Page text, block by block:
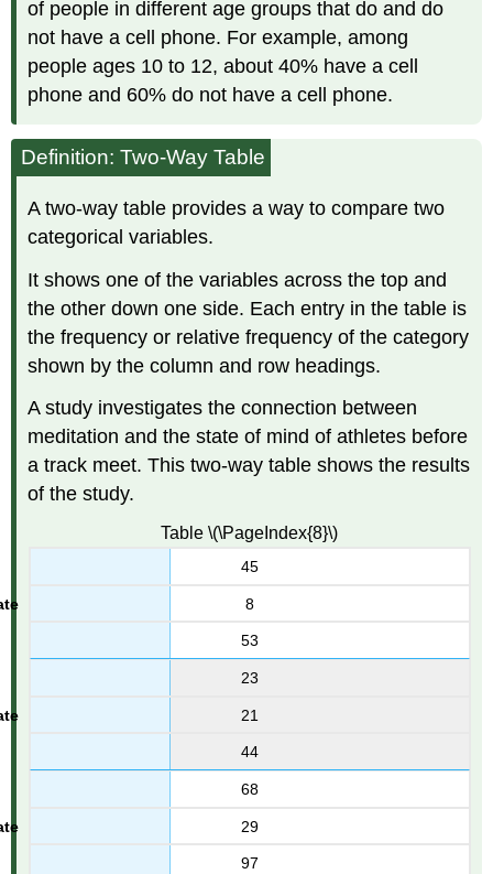
of people in different age groups that do and do
not have a cell phone. For example, among
people ages 10 to 12, about 40% have a cell
phone and 60% do not have a cell phone.
Definition: Two-Way Table
A two-way table provides a way to compare two
categorical variables.
It shows one of the variables across the top and
the other down one side. Each entry in the table is
the frequency or relative frequency of the category
shown by the column and row headings.
A study investigates the connection between
meditation and the state of mind of athletes before
a track meet. This two-way table shows the results
of the study.
45
8
53
23
21
44
68
29
97
Table \(\PageIndex{8}\)